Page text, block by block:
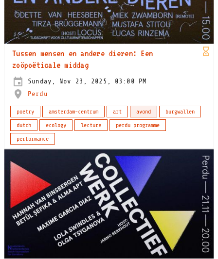
Tussen mensen en andere dieren: Een
zoöpoëticale middag
Sunday, Nov 23, 2025, 03:00 PM
Perdu
poetry amsterdam-centrum art avond
burgwallen
dutch
ecology lecture
perdu programme
performance